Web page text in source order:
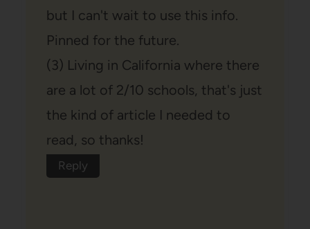
but I can't wait to use this info.
Pinned for the future.
(3) Living in California where there
are a lot of 2/10 schools, that's just
the kind of article I needed to
read, so thanks!
Reply